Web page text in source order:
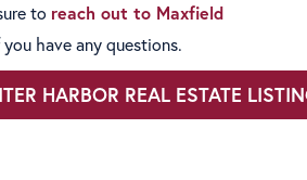
to reach out to Maxfield
you have any questions.
HARBOR REAL ESTATE